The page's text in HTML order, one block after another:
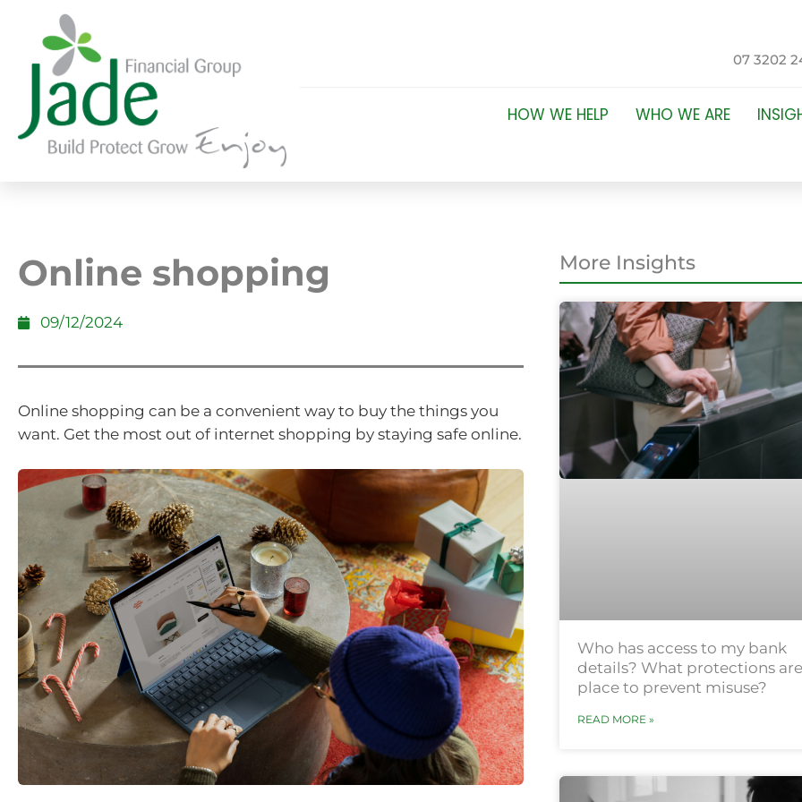
07 3202
HOW WE HELP WHO WE ARE
Online shopping
09/12/2024
Online shopping can be a convenient way to buy the things you
want. Get the most out of internet shopping by staying safe online.
More Insights
Who has access to my bank
details? What protections
place to prevent misuse?
READ MORE »